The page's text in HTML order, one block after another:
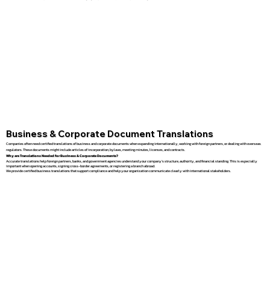
Business & Corporate Document Translations
Companies often need certified translations of business and corporate documents when expanding internationally, working with foreign partners, or dealing with overseas
regulators. These documents might include articles of incorporation, bylaws, meeting minutes, licenses, and contracts.
Why are Translations Needed for Business & Corporate Documents?
Accurate translations help foreign partners, banks, and government agencies understand your company’s structure, authority, and financial standing. This is especially
important when opening accounts, signing cross-border agreements, or registering a branch abroad.
We provide certified business translations that support compliance and help your organization communicate clearly with international stakeholders.